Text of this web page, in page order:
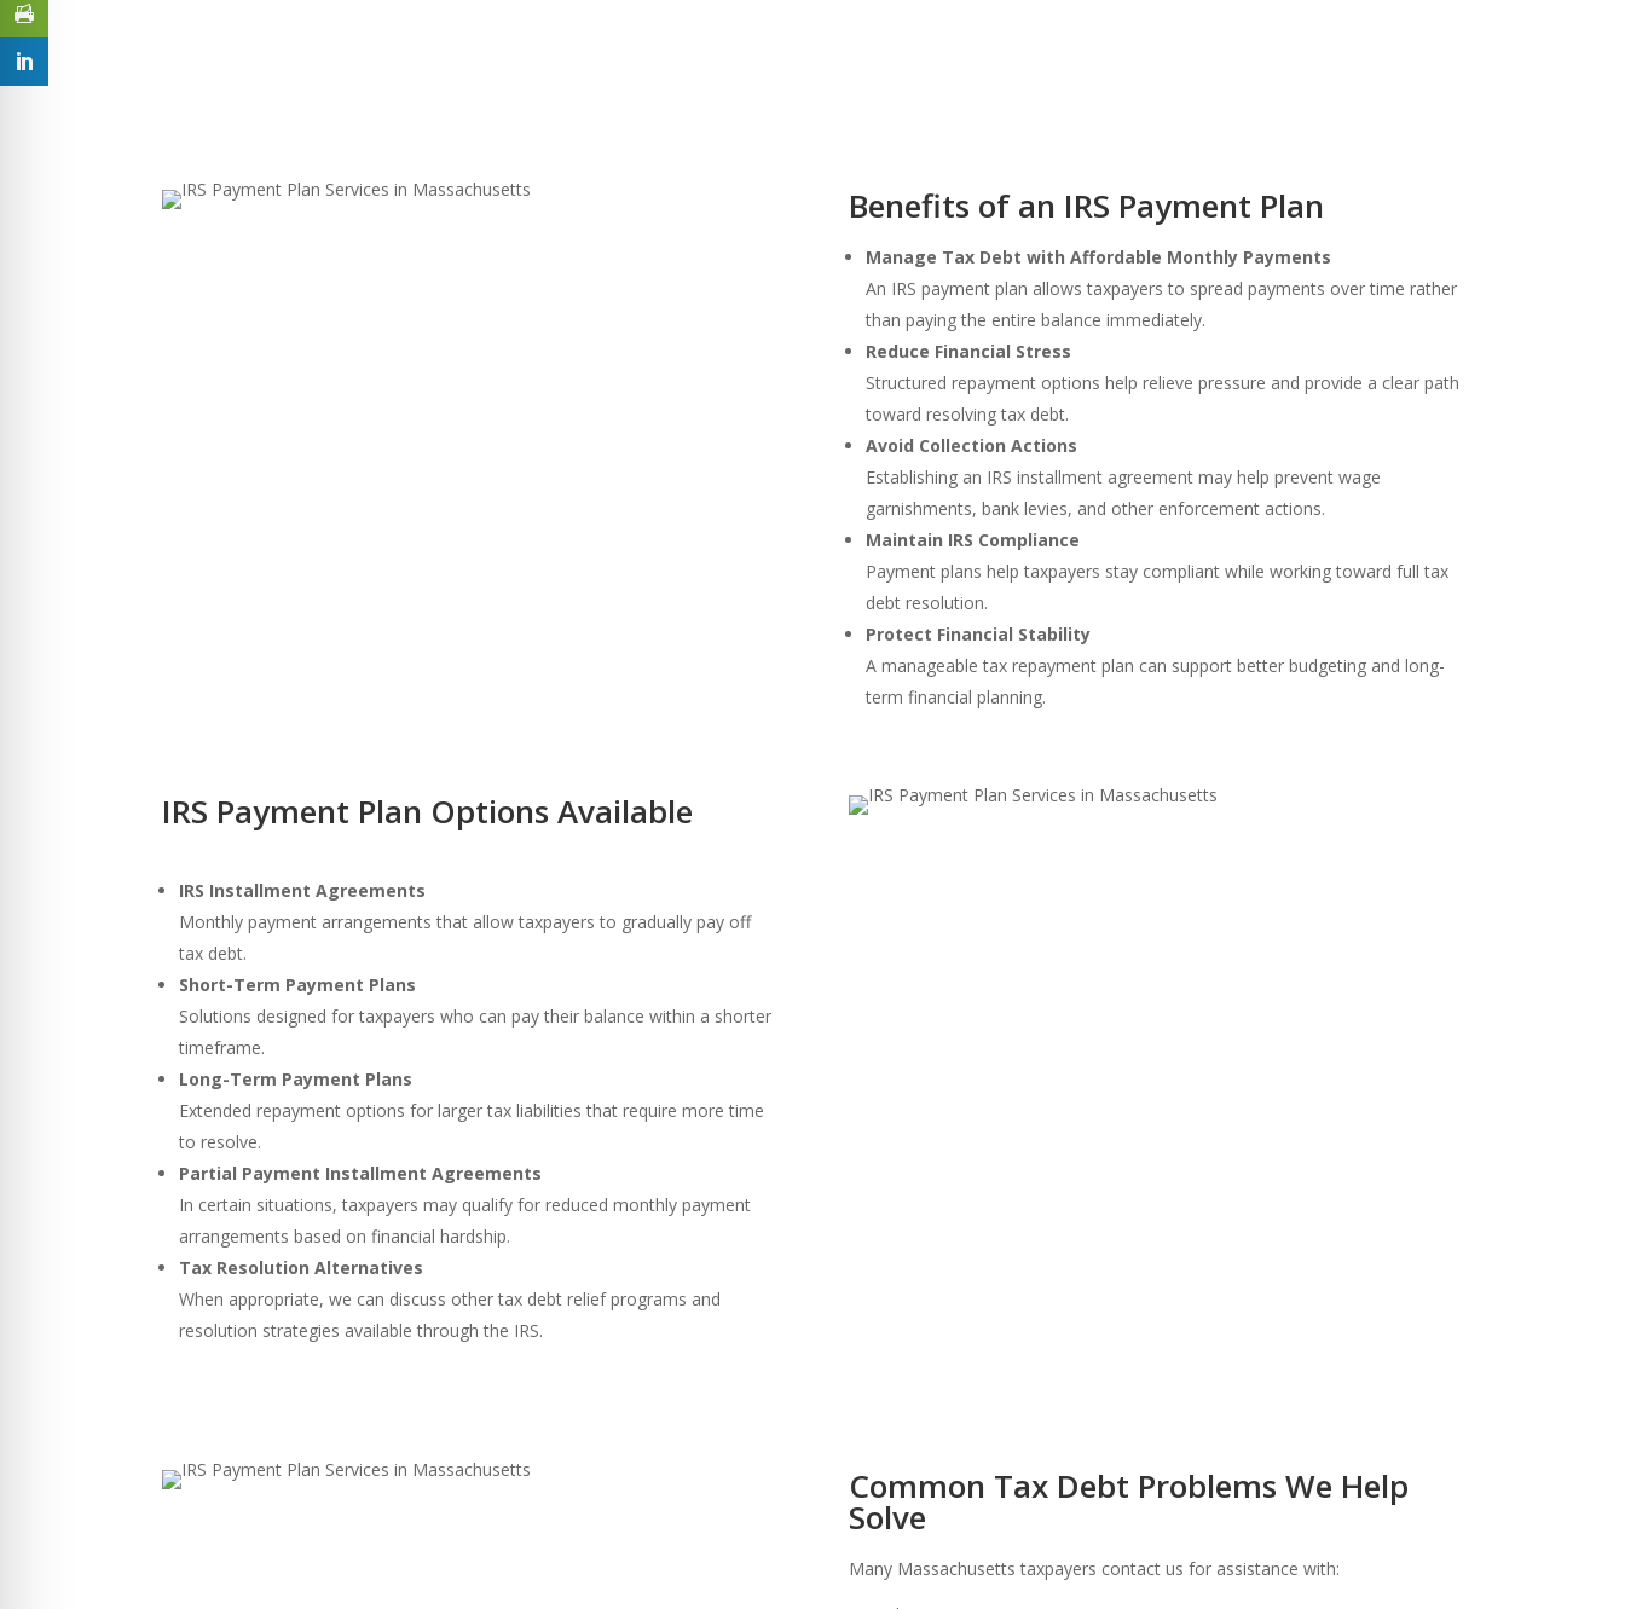
Benefits of an IRS Payment Plan
Manage Tax Debt with Affordable Monthly Payments
An IRS payment plan allows taxpayers to spread payments over time rather
than paying the entire balance immediately.
Reduce Financial Stress
Structured repayment options help relieve pressure and provide a clear path
toward resolving tax debt.
Avoid Collection Actions
Establishing an IRS installment agreement may help prevent wage
garnishments, bank levies, and other enforcement actions.
Maintain IRS Compliance
Payment plans help taxpayers stay compliant while working toward full tax
debt resolution.
Protect Financial Stability
A manageable tax repayment plan can support better budgeting and long-
term financial planning.
IRS Payment Plan Options Available
IRS Installment Agreements
Monthly payment arrangements that allow taxpayers to gradually pay off
tax debt.
Short-Term Payment Plans
Solutions designed for taxpayers who can pay their balance within a shorter
timeframe.
Long-Term Payment Plans
Extended repayment options for larger tax liabilities that require more time
to resolve.
Partial Payment Installment Agreements
In certain situations, taxpayers may qualify for reduced monthly payment
arrangements based on financial hardship.
Tax Resolution Alternatives
When appropriate, we can discuss other tax debt relief programs and
resolution strategies available through the IRS.
Common Tax Debt Problems We Help
Solve
Many Massachusetts taxpayers contact us for assistance with: